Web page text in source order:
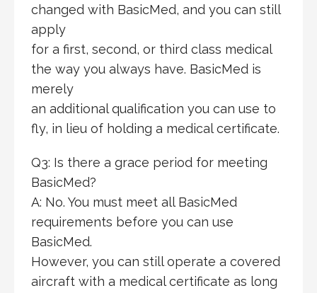
changed with BasicMed, and you can still
apply
for a first, second, or third class medical
the way you always have. BasicMed is
merely
an additional qualification you can use to
fly, in lieu of holding a medical certificate.
Q3: Is there a grace period for meeting
BasicMed?
A: No. You must meet all BasicMed
requirements before you can use
BasicMed.
However, you can still operate a covered
aircraft with a medical certificate as long